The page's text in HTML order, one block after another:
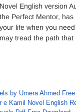
Novel English version
the Perfect Mentor,
your life when you
may tread the path
by Umera Ahmed
e Kamil Novel English